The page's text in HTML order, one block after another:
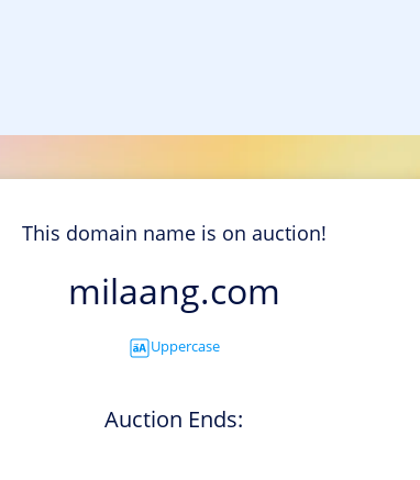
This domain name is on auction!
milaang.com
Uppercase
Auction Ends: